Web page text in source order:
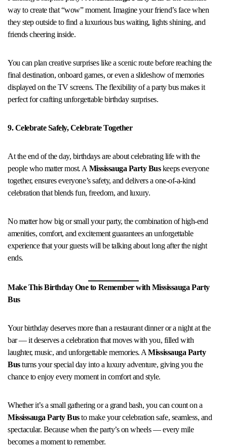
way to create that “wow” moment. Imagine your friend’s face when
they step outside to find a luxurious bus waiting, lights shining, and
friends cheering inside.
You can plan creative surprises like a scenic route before reaching the
final destination, onboard games, or even a slideshow of memories
displayed on the TV screens. The flexibility of a party bus makes it
perfect for crafting unforgettable birthday surprises.
9. Celebrate Safely, Celebrate Together
At the end of the day, birthdays are about celebrating life with the
people who matter most. A Mississauga Party Buskeeps everyone
together, ensures everyone’s safety, and delivers a one-of-a-kind
celebration that blends fun, freedom, and luxury.
No matter how big or small your party, the combination of high-end
amenities, comfort, and excitement guarantees an unforgettable
experience that your guests will be talking about long after the night
ends.
Make This Birthday One to Remember with Mississauga Party
Bus
Your birthday deserves more than a restaurant dinner or a night at the
bar — it deserves a celebration that moves with you, filled with
laughter, music, and unforgettable memories. AMississauga Party
Busturns your special day into a luxury adventure, giving you the
chance to enjoy every moment in comfort and style.
Whether it’s a small gathering or a grand bash, you can count on a
Mississauga Party Busto make your celebration safe, seamless, and
spectacular. Because when the party’s on wheels — every mile
becomes a moment to remember.